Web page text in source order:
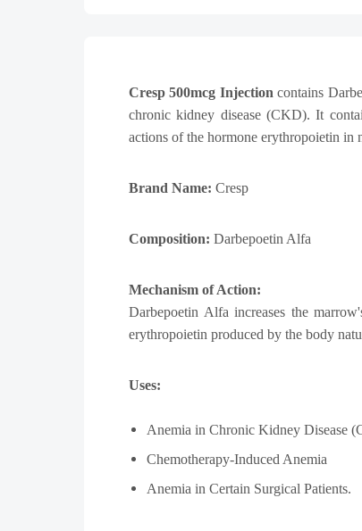
Cresp 500mcg Injection contains
chronic kidney disease (CKD). It
actions of the hormone erythropoietin in
Brand Name: Cresp
Composition: Darbepoetin Alfa
Mechanism of Action:
Darbepoetin Alfa increases the
erythropoietin produced by the body
Uses:
Anemia in Chronic Kidney Disease
Chemotherapy-Induced Anemia
Anemia in Certain Surgical Patients.